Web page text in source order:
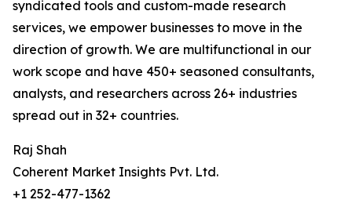
syndicated tools and custom-made research
services, we empower businesses to move in the
direction of growth. We are multifunctional in our
work scope and have 450+ seasoned consultants,
analysts, and researchers across 26+ industries
spread out in 32+ countries.
Raj Shah
Coherent Market Insights Pvt. Ltd.
+1 252-477-1362